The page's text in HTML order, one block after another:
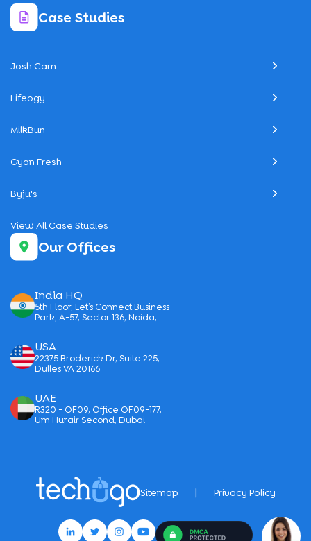
Case Studies
Josh Cam
Lifeogy
MilkBun
Gyan Fresh
Byju's
View All Case Studies
Our Offices
India HQ
5th Floor, Let’s Connect Business
Park, A-57, Sector 136, Noida,
USA
22375 Broderick Dr, Suite 225,
Dulles VA 20166
UAE
R320 - OF09, Office OF09-177,
Um Hurair Second, Dubai
Sitemap | Privacy Policy